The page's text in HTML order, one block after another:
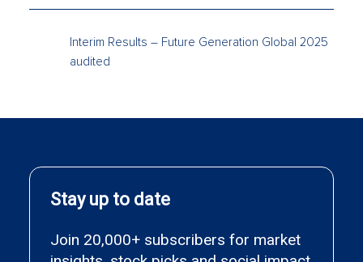
Interim Results – Future Generation Global 2025
audited